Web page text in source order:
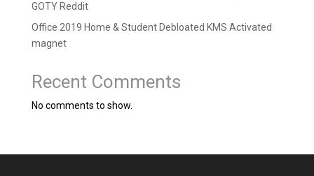
GOTY Reddit
Office 2019 Home & Student Debloated KMS Activated
magnet
Recent Comments
No comments to show.